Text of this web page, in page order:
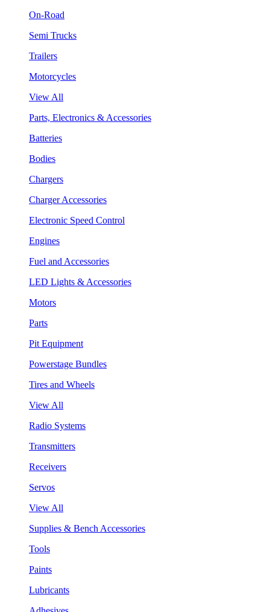
On-Road
Semi Trucks
Trailers
Motorcycles
View All
Parts, Electronics & Accessories
Batteries
Bodies
Chargers
Charger Accessories
Electronic Speed Control
Engines
Fuel and Accessories
LED Lights & Accessories
Motors
Parts
Pit Equipment
Powerstage Bundles
Tires and Wheels
View All
Radio Systems
Transmitters
Receivers
Servos
View All
Supplies & Bench Accessories
Tools
Paints
Lubricants